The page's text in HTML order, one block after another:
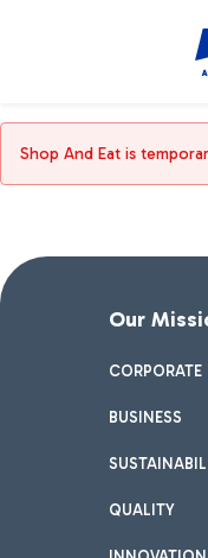
Shop And Eat is
Our
CORPORATE
BUSINESS
QUALITY